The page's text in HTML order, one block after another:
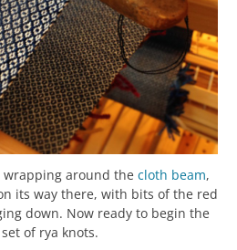
wrapping around the cloth beam,
its way there, with bits of the red
down. Now ready to begin the
of rya knots.